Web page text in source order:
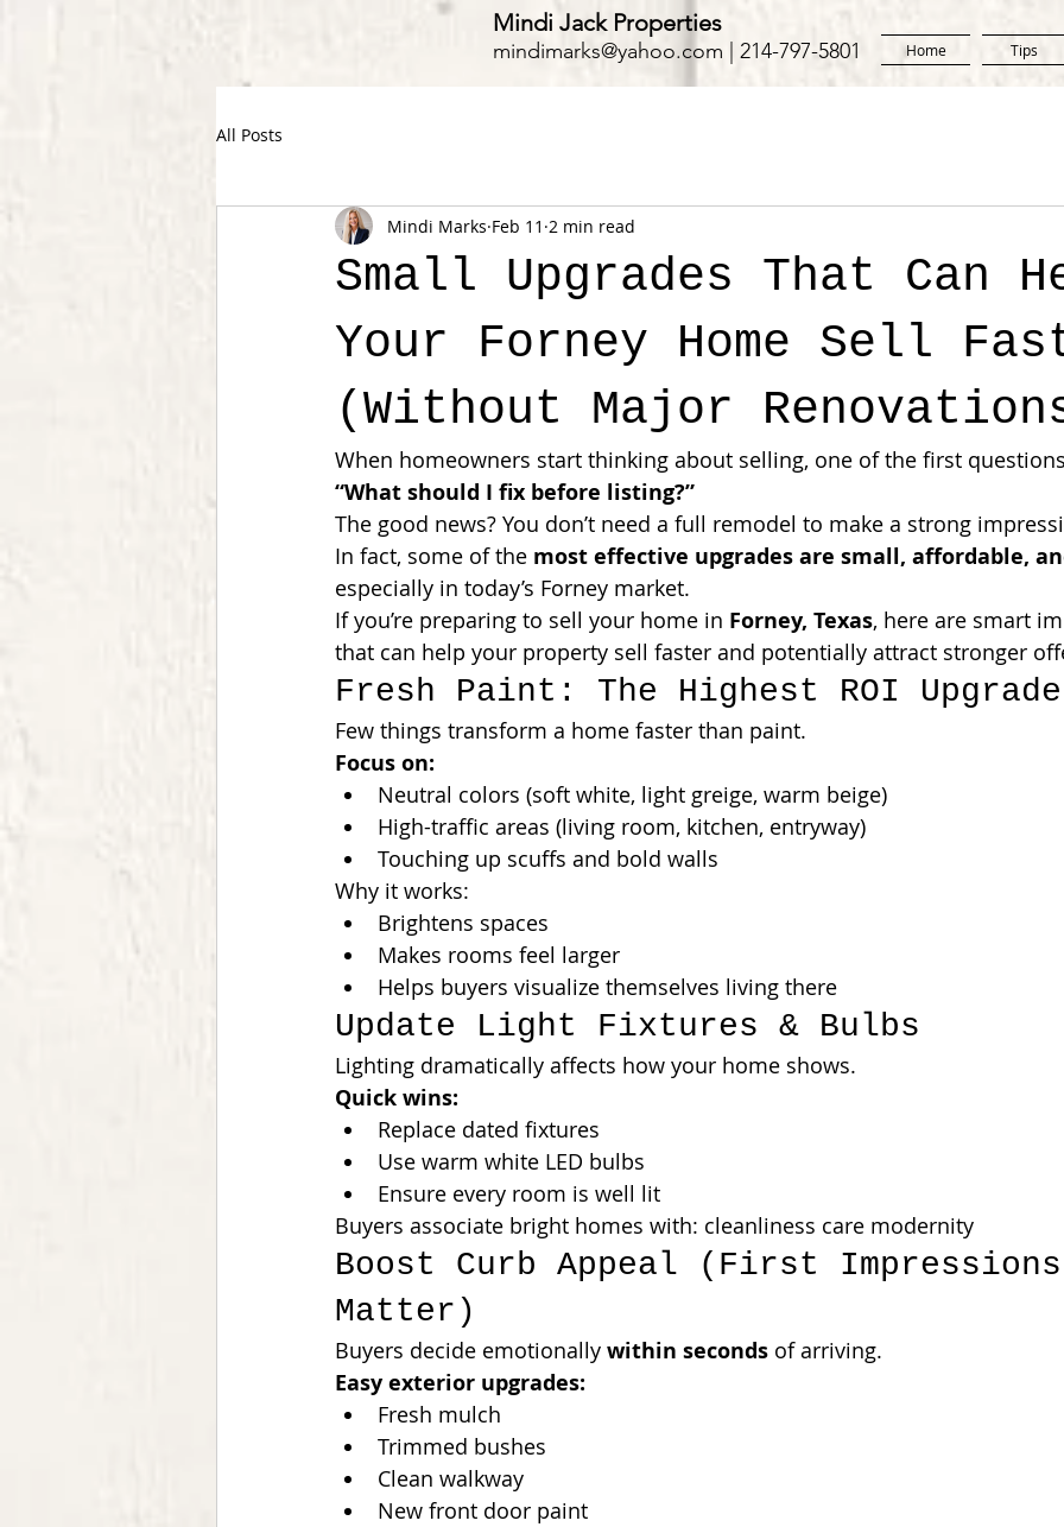
Mindi Jack Properties
mindimarks@yahoo.com | 214-797-5801 Home Tips
All Posts
Small Upgrades That Can
Your Forney Home Sell
(Without Major
Mindi Marks Feb 11 2 min read
When homeowners start thinking about selling, one of the first
“What should I fix before listing?”
The good news? You don’t need a full remodel to make a strong
In fact, some of the most effective upgrades are small, affordable,
especially in today’s Forney market.
If you’re preparing to sell your home in Forney, Texas, here are smart
that can help your property sell faster and potentially attract stronger
Fresh Paint: The Highest ROI Upgrade
Few things transform a home faster than paint.
Focus on:
Neutral colors (soft white, light greige, warm beige)
High-traffic areas (living room, kitchen, entryway)
Touching up scuffs and bold walls
Why it works:
Brightens spaces
Makes rooms feel larger
Helps buyers visualize themselves living there
Update Light Fixtures & Bulbs
Lighting dramatically affects how your home shows.
Quick wins:
Replace dated fixtures
Use warm white LED bulbs
Ensure every room is well lit
Buyers associate bright homes with: cleanliness care modernity
Boost Curb Appeal (First
Matter)
Buyers decide emotionally within seconds of arriving.
Easy exterior upgrades:
Fresh mulch
Trimmed bushes
Clean walkway
New front door paint